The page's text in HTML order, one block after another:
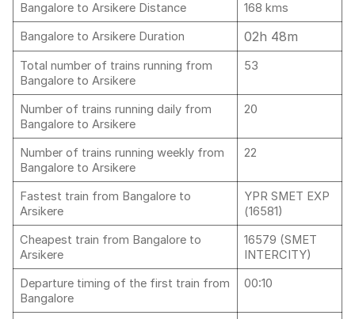
Bangalore to Arsikere Distance
168 kms
Bangalore to Arsikere Duration
02h 48m
Total number of trains running from
Bangalore to Arsikere
53
Number of trains running daily from
Bangalore to Arsikere
20
Number of trains running weekly from
Bangalore to Arsikere
22
Fastest train from Bangalore to
Arsikere
YPR SMET EXP
(16581)
Cheapest train from Bangalore to
Arsikere
16579 (SMET
INTERCITY)
Departure timing of the first train from
Bangalore
00:10